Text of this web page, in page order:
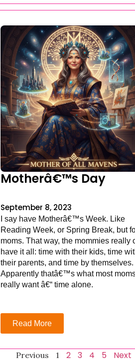
Motherâ€™s Day
September 8, 2023
I say have Motherâ€™s Week. Like
Reading Week, or Spring Break, but
moms. That way, the mommies really
have it all: time with their kids, time
their parents, and time by themselves.
Apparently thatâ€™s what most
really want â€“ time alone.
Read More
Previous 1 2 3 4 5 Next